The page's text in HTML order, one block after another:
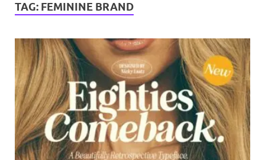
TAG: FEMININE BRAND